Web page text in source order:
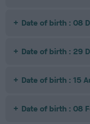
Date of birth : 08
Date of birth : 29
Date of birth : 15
Date of birth : 08